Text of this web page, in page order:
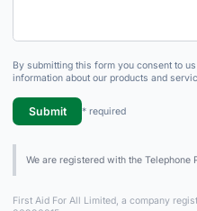
By submitting this form you consent to
information about our products and
Submit * required
We are registered with the Telephone
First Aid For All Limited, a company